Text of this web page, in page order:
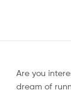
Are you
dream of